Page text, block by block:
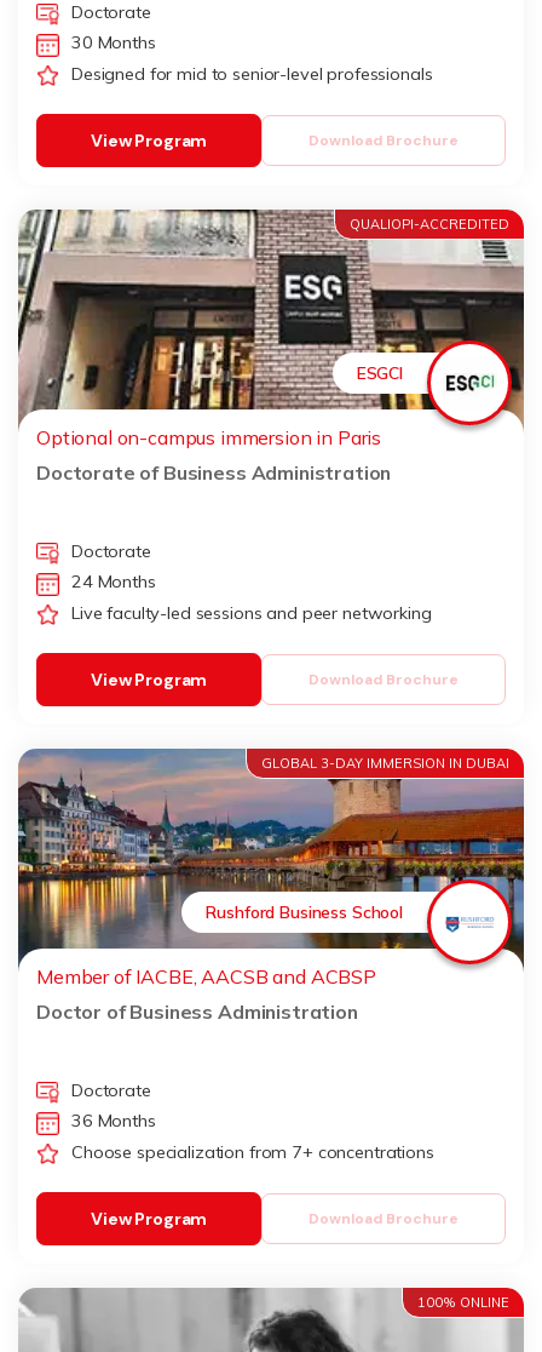
Doctorate
30 Months
Designed for mid to senior-level professionals
Download Brochure
View Program
QUALIOPI-ACCREDITED
ESGCI
Optional on-campus immersion in Paris
Doctorate of Business Administration
Doctorate
24 Months
Live faculty-led sessions and peer networking
Download Brochure
View Program
GLOBAL 3-DAY IMMERSION IN DUBAI
Rushford Business School
Member of IACBE, AACSB and ACBSP
Doctor of Business Administration
Doctorate
36 Months
Choose specialization from 7+ concentrations
Download Brochure
View Program
100% ONLINE